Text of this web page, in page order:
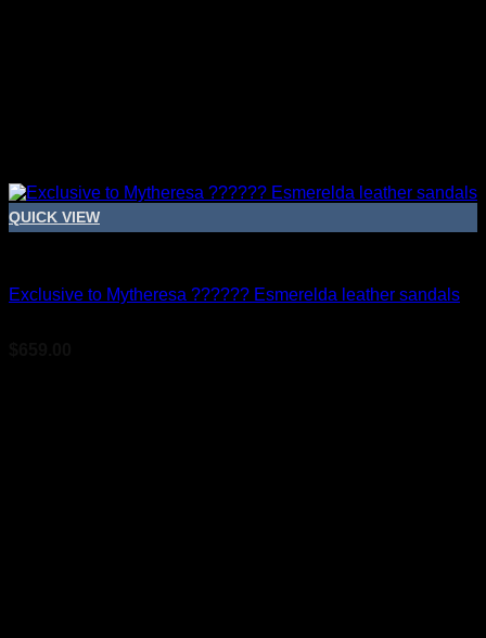
QUICK VIEW
Exclusive to Mytheresa ?????? Esmerelda leather sandals